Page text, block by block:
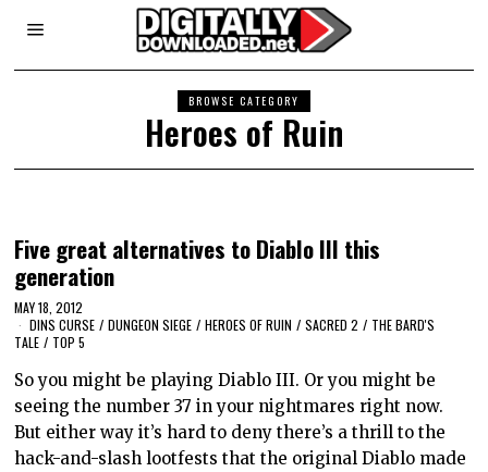
BROWSE CATEGORY
Heroes of Ruin
Five great alternatives to Diablo III this
generation
MAY 18, 2012
DINS CURSE / DUNGEON SIEGE / HEROES OF RUIN / SACRED 2 / THE BARD'S
TALE / TOP 5
So you might be playing Diablo III. Or you might be
seeing the number 37 in your nightmares right now.
But either way it’s hard to deny there’s a thrill to the
hack-and-slash lootfests that the original Diablo made